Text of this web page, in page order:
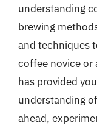
understanding
brewing
and techniques
coffee novice or
has provided
understanding
ahead,